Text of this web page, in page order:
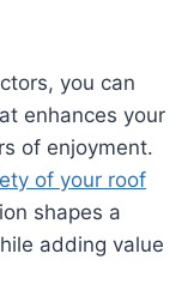
you can
enhances your
of enjoyment.
of your roof
shapes a
adding value